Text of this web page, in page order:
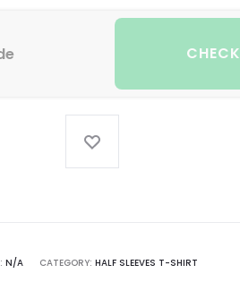
CHECK
N/A CATEGORY: HALF SLEEVES T-SHIRT